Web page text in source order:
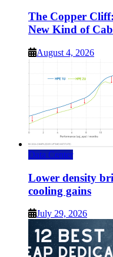
The Copper
New Kind of
August 4, 2026
Data Center
Lower density
cooling gains
July 29, 2026